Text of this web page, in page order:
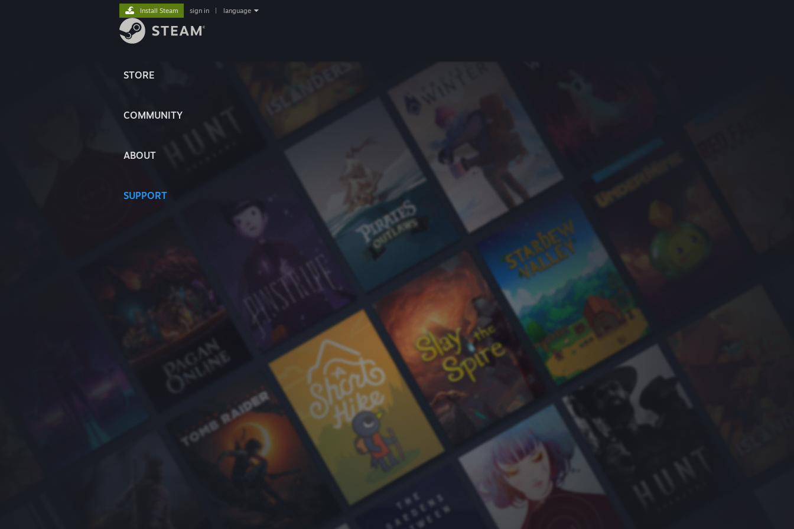
STORE
COMMUNITY
ABOUT
SUPPORT
Install Steam sign in language